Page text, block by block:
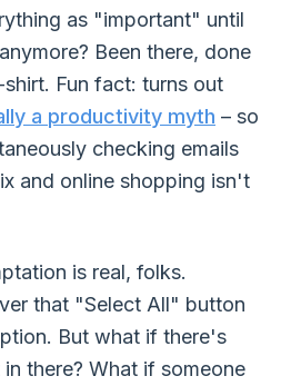
as "important" until
Been there, done
Fun fact: turns out
a productivity myth – so
checking emails
and online shopping isn't
is real, folks.
that "Select All" button
But what if there's
there? What if someone